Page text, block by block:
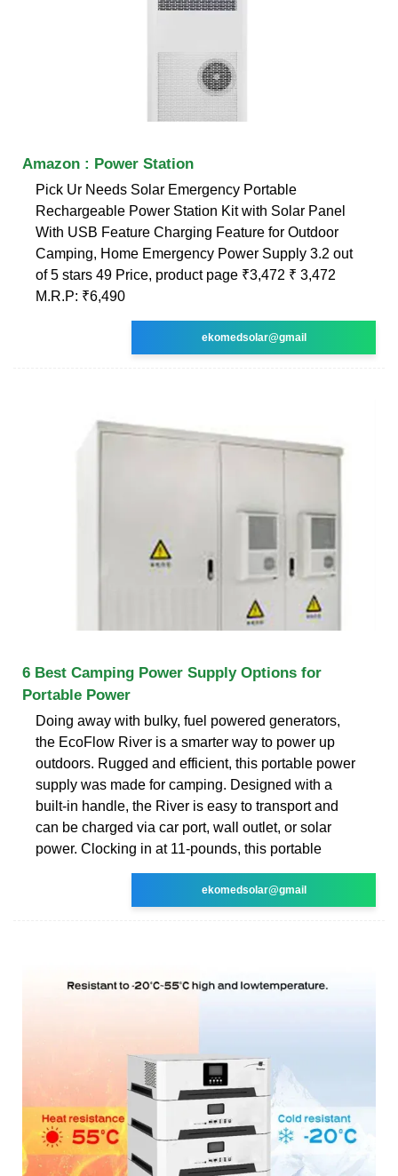
Amazon : Power Station
Pick Ur Needs Solar Emergency Portable
Rechargeable Power Station Kit with Solar Panel
With USB Feature Charging Feature for Outdoor
Camping, Home Emergency Power Supply 3.2 out
of 5 stars 49 Price, product page ₹3,472 ₹ 3,472
M.R.P: ₹6,490
ekomedsolar@gmail
6 Best Camping Power Supply Options for
Portable Power
Doing away with bulky, fuel powered generators,
the EcoFlow River is a smarter way to power up
outdoors. Rugged and efficient, this portable power
supply was made for camping. Designed with a
built-in handle, the River is easy to transport and
can be charged via car port, wall outlet, or solar
power. Clocking in at 11-pounds, this portable
ekomedsolar@gmail